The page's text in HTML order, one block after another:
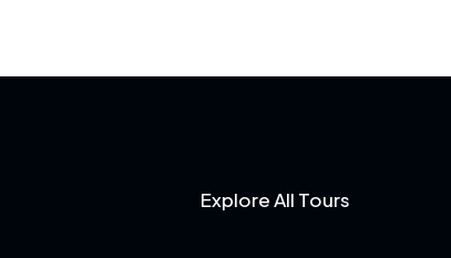
Explore All Tours